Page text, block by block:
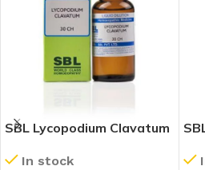
SBL Lycopodium Clavatum
In stock